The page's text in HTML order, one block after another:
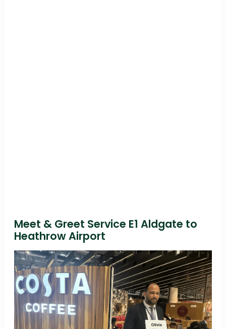
Meet & Greet Service E1 Aldgate to
Heathrow Airport